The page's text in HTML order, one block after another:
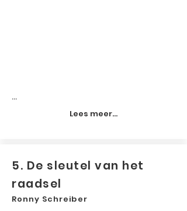
...
Lees meer...
5. De sleutel van het
raadsel
Ronny Schreiber